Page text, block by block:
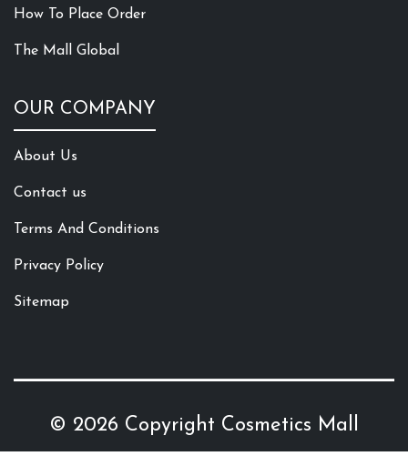
How To Place Order
The Mall Global
OUR COMPANY
About Us
Contact us
Terms And Conditions
Privacy Policy
Sitemap
© 2026 Copyright Cosmetics Mall